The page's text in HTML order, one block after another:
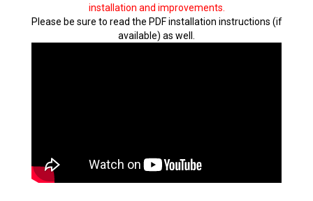
installation and improvements.
Please be sure to read the PDF installation instructions (if
available) as well.